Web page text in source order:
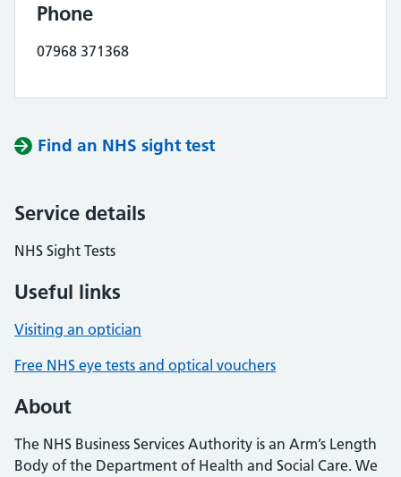
Phone
07968 371368
Find an NHS sight test
Service details
NHS Sight Tests
Useful links
Visiting an optician
Free NHS eye tests and optical vouchers
About
The NHS Business Services Authority is an Arm’s Length
Body of the Department of Health and Social Care. We